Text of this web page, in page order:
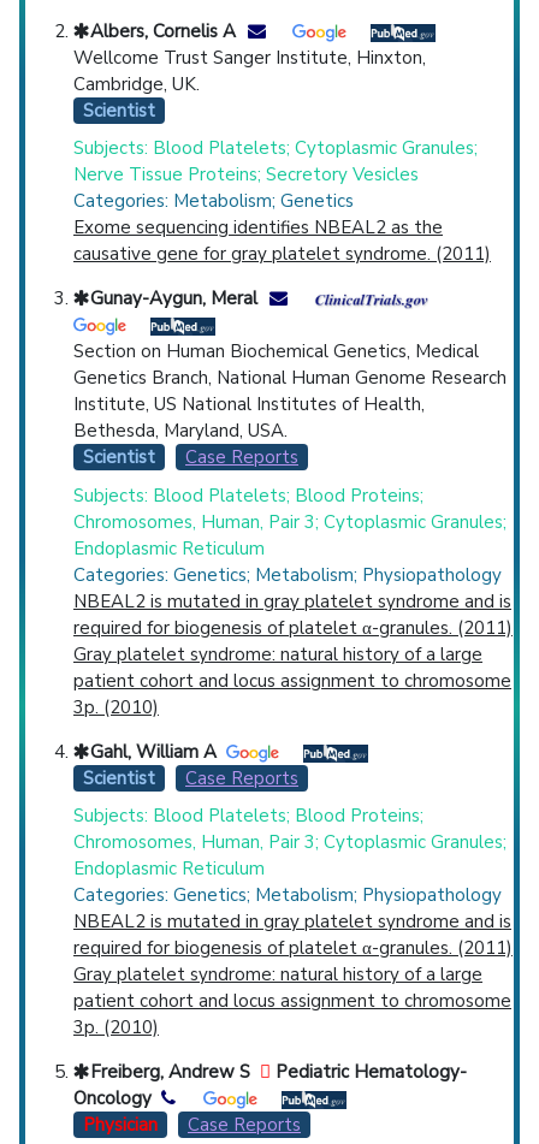
Albers, Cornelis A
Wellcome Trust Sanger Institute, Hinxton,
Cambridge, UK.
Scientist
Subjects: Blood Platelets; Cytoplasmic Granules;
Nerve Tissue Proteins; Secretory Vesicles
Categories: Metabolism; Genetics
Exome sequencing identifies NBEAL2 as the
causative gene for gray platelet syndrome. (2011)
Gunay-Aygun, Meral
Section on Human Biochemical Genetics, Medical
Genetics Branch, National Human Genome Research
Institute, US National Institutes of Health,
Bethesda, Maryland, USA.
Scientist
Case Reports
Subjects: Blood Platelets; Blood Proteins;
Chromosomes, Human, Pair 3; Cytoplasmic Granules;
Endoplasmic Reticulum
Categories: Genetics; Metabolism; Physiopathology
NBEAL2 is mutated in gray platelet syndrome and is
required for biogenesis of platelet α-granules. (2011)
Gray platelet syndrome: natural history of a large
patient cohort and locus assignment to chromosome
3p. (2010)
Gahl, William A
Scientist
Case Reports
Subjects: Blood Platelets; Blood Proteins;
Chromosomes, Human, Pair 3; Cytoplasmic Granules;
Endoplasmic Reticulum
Categories: Genetics; Metabolism; Physiopathology
NBEAL2 is mutated in gray platelet syndrome and is
required for biogenesis of platelet α-granules. (2011)
Gray platelet syndrome: natural history of a large
patient cohort and locus assignment to chromosome
3p. (2010)
Freiberg, Andrew S
Pediatric Hematology-
Oncology
Physician
Case Reports